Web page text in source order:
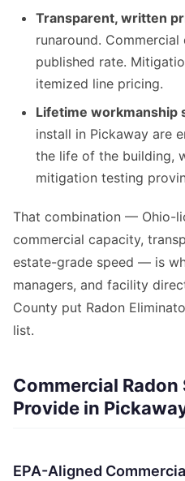
Transparent, written
runaround.
published rate.
itemized line pricing.
Lifetime workmanship
install in Pickaway are
the life of the building,
mitigation testing
That combination — Ohio-
commercial capacity,
estate-grade speed — is
managers, and facility
County put Radon
list.
Commercial Radon
Provide in
EPA-Aligned